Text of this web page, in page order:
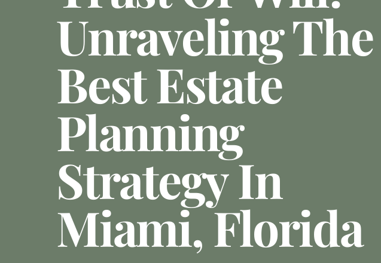
Unraveling The
Best Estate
Planning
Strategy In
Miami, Florida